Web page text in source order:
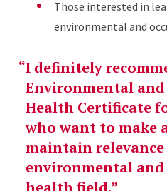
Those interested in
environmental and
I definitely
Environmental
Health Certificate
who want to make
maintain
environmental
health field.